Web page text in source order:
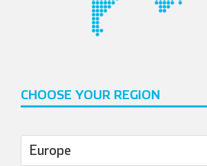
English
Español
CHOOSE YOUR REGION